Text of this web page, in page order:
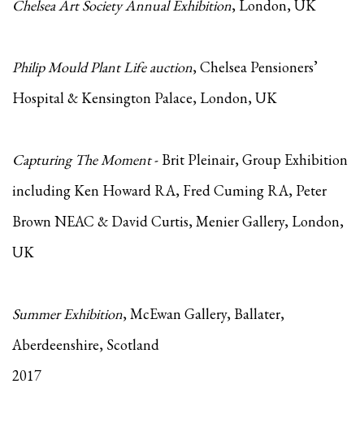
Chelsea Art Society Annual Exhibition, London, UK
Philip Mould Plant Life auction, Chelsea Pensioners’
Hospital & Kensington Palace, London, UK
Capturing The Moment- Brit Pleinair, Group Exhibition
including Ken Howard RA, Fred Cuming RA, Peter
Brown NEAC & David Curtis, Menier Gallery, London,
UK
Summer Exhibition, McEwan Gallery, Ballater,
Aberdeenshire, Scotland
2017